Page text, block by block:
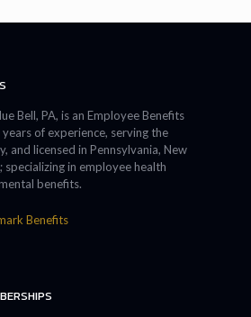
Bell, PA, is an Employee Benefits
of experience, serving the
and licensed in Pennsylvania, New
specializing in employee health
benefits.
Benefits